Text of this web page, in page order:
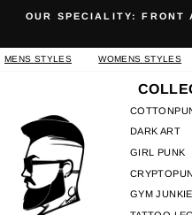
content
OUR SPECIALITY: FRONT
MENS STYLES WOMENS STYLES
DARK ART
GIRL PUNK
GYM JUNKIE